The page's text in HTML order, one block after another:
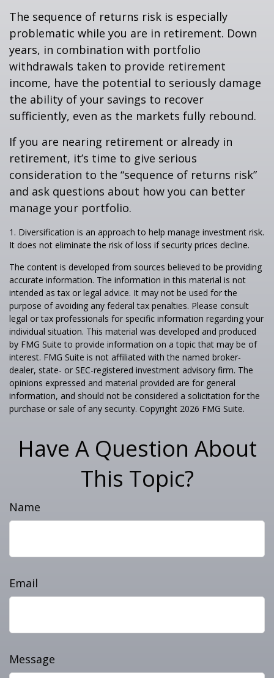
The sequence of returns risk is especially
problematic while you are in retirement. Down
years, in combination with portfolio
withdrawals taken to provide retirement
income, have the potential to seriously damage
the ability of your savings to recover
sufficiently, even as the markets fully rebound.
If you are nearing retirement or already in
retirement, it’s time to give serious
consideration to the “sequence of returns risk”
and ask questions about how you can better
manage your portfolio.
1. Diversification is an approach to help manage investment risk.
It does not eliminate the risk of loss if security prices decline.
The content is developed from sources believed to be providing
accurate information. The information in this material is not
intended as tax or legal advice. It may not be used for the
purpose of avoiding any federal tax penalties. Please consult
legal or tax professionals for specific information regarding your
individual situation. This material was developed and produced
by FMG Suite to provide information on a topic that may be of
interest. FMG Suite is not affiliated with the named broker-
dealer, state- or SEC-registered investment advisory firm. The
opinions expressed and material provided are for general
information, and should not be considered a solicitation for the
purchase or sale of any security. Copyright 2026 FMG Suite.
Have A Question About
This Topic?
Name
Email
Message